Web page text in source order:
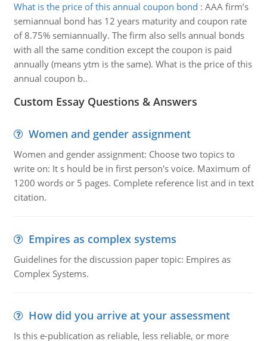
What is the price of this annual coupon bond : AAA firm’s
semiannual bond has 12 years maturity and coupon rate
of 8.75% semiannually. The firm also sells annual bonds
with all the same condition except the coupon is paid
annually (means ytm is the same). What is the price of this
annual coupon b..
Custom Essay Questions & Answers
Women and gender assignment
Women and gender assignment: Choose two topics to
write on: It s hould be in first person's voice. Maximum of
1200 words or 5 pages. Complete reference list and in text
citation.
Empires as complex systems
Guidelines for the discussion paper topic: Empires as
Complex Systems.
How did you arrive at your assessment
Is this e-publication as reliable, less reliable, or more